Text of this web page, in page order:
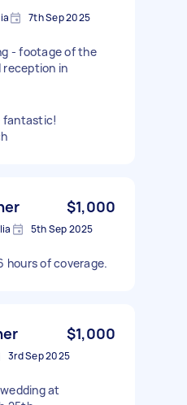
7th Sep 2025
- footage of the
reception in
fantastic!
$1,000
5th Sep 2025
hours of coverage.
$1,000
3rd Sep 2025
at